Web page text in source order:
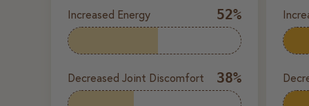
Increased Energy 52%
Decreased Joint Discomfort 38%